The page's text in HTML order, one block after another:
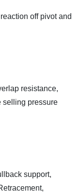
off pivot and
resistance,
selling pressure
support,